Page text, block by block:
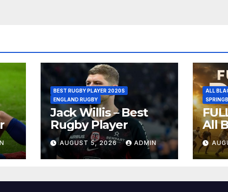
BEST RUGBY PLAYER 2020S
ENGLAND RUGBY
Jack Willis – Best
Rugby Player
AUGUST 5, 2026 ADMIN
ALL
All